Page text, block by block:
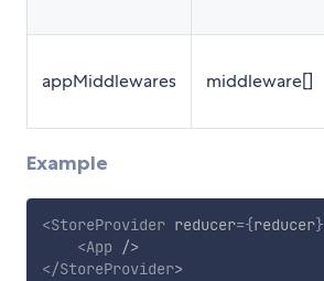
appMiddlewares middleware[]
Example
<StoreProvider reducer={reducer}
<App
/>
</StoreProvider>